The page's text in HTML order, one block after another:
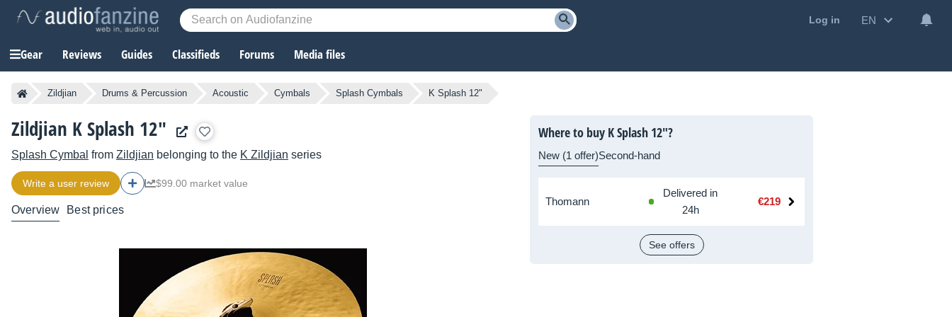
Log in EN
Gear Reviews Guides Classifieds Forums Media files
Zildjian Drums & Percussion Acoustic Cymbals Splash Cymbals K Splash 12"
Zildjian K Splash 12"
Splash Cymbal from Zildjian belonging to the K Zildjian series
Write a user review $99.00 market value
Overview Best prices
Where to buy K Splash 12"?
New (1 offer)Second-hand
Thomann
Delivered in
24h
€219
See offers